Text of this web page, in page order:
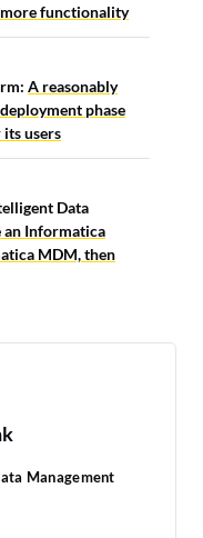
more functionality
A reasonably
phase
users
Data
an Informatica
MDM, then
Management